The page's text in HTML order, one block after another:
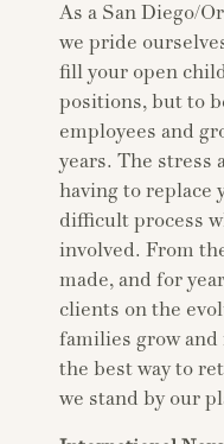
As a San Diego/
we pride
fill your open
positions, but to
employees and
years. The stress
having to replace
difficult process
involved. From
made, and for
clients on the
families grow and
the best way to
we stand by our